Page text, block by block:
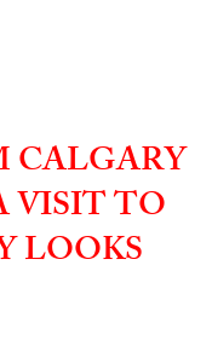
CALGARY
VISIT TO
LOOKS